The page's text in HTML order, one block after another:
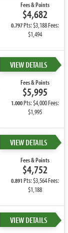
Fees & Points
$4,682
0.797Pts: $3,188 Fees:
$1,494
VIEW DETAILS
Fees & Points
$5,995
1.000Pts: $4,000 Fees:
$1,995
VIEW DETAILS
Fees & Points
$4,752
0.891Pts: $3,564 Fees:
$1,188
VIEW DETAILS